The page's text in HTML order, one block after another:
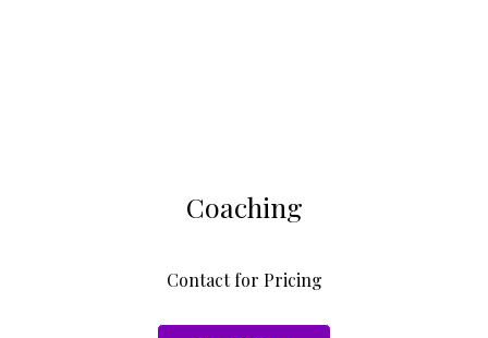
Coaching
Contact for Pricing